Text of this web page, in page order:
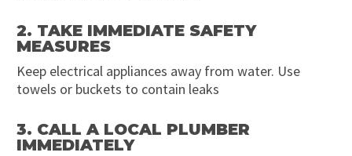
2. TAKE IMMEDIATE SAFETY
MEASURES
Keep electrical appliances away from water. Use
towels or buckets to contain leaks
3. CALL A LOCAL PLUMBER
IMMEDIATELY